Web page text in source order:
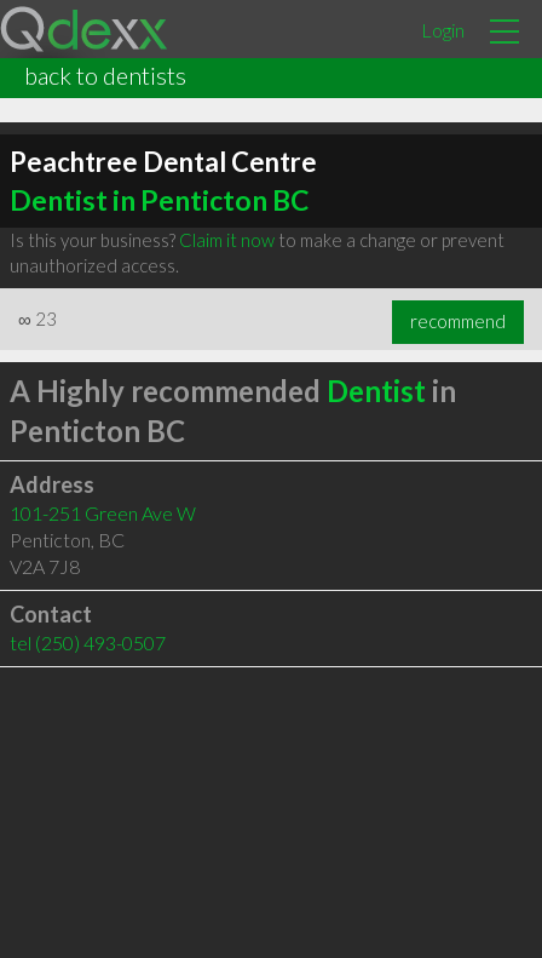
Login
back to dentists
Peachtree Dental Centre
Dentist in Penticton BC
Is this your business? Claim it nowto make a change or prevent
unauthorized access.
∞ 23 recommend
A Highly recommended Dentist in
Penticton BC
Address
101-251 Green Ave W
Penticton, BC
V2A 7J8
Contact
tel (250) 493-0507